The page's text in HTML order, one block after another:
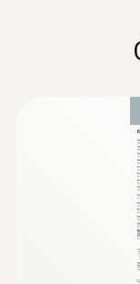
Stainless
Length
Product
testo 176
AED